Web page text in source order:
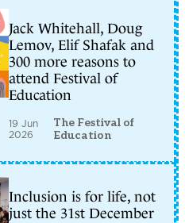
Jack Whitehall, Doug
Lemov, Elif Shafak and
300 more reasons to
attend Festival of
Education
19 Jun
2026
The Festival of
Education
Inclusion is for life, not
just the 31st December